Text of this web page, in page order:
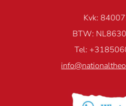
Kvk:
BTW:
Tel: